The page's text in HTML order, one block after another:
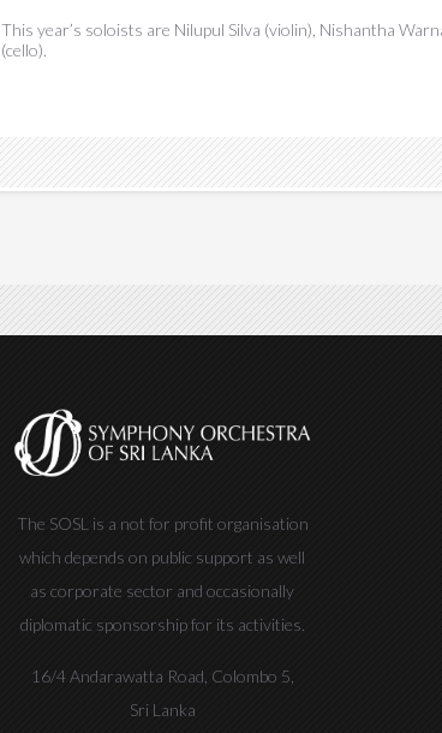
This year’s soloists are Nilupul Silva (violin), Nishantha
(cello).
The SOSL is a not for profit organisation
which depends on public support as well
as corporate sector and occasionally
diplomatic sponsorship for its activities.
16/4 Andarawatta Road, Colombo 5,
Sri Lanka